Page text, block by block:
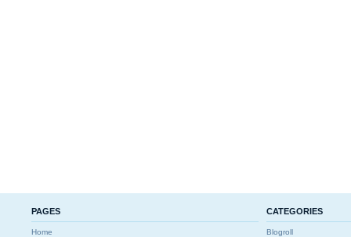
PAGES
Home
CATEGORIES
Blogroll